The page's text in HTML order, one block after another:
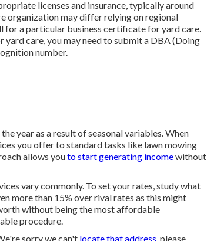
licenses and insurance, typically around
organization may differ relying on regional
a particular business certificate for yard care.
yard care, you may need to submit a DBA (Doing
number.
year as a result of seasonal variables. When
you offer to standard tasks like lawn mowing
allows youto start generating incomewithout
vary commonly. To set your rates, study what
more than 15% over rival rates as this might
without being the most affordable
procedure.
sorry we can't locate that address, please